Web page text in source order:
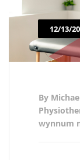
12/13/
By
wynnum